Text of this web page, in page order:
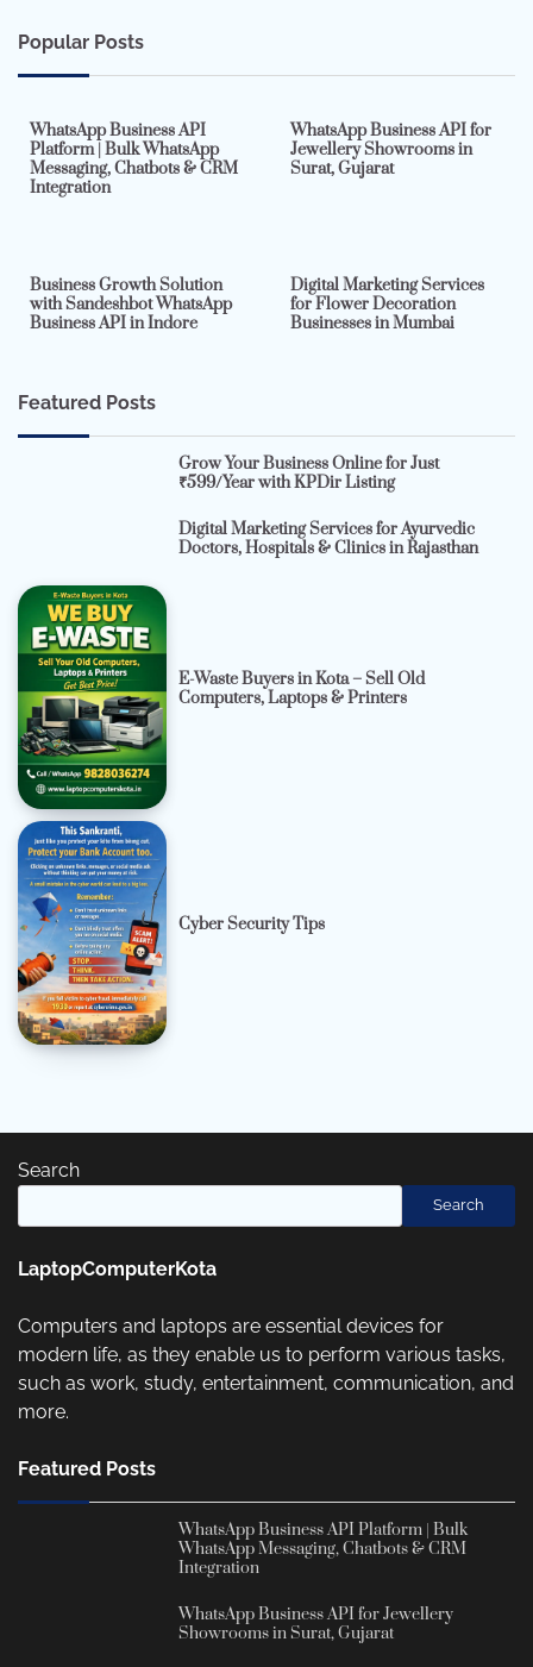
Popular Posts
WhatsApp Business API
Platform | Bulk WhatsApp
Messaging, Chatbots & CRM
Integration
WhatsApp Business API for
Jewellery Showrooms in
Surat, Gujarat
Business Growth Solution
with Sandeshbot WhatsApp
Business API in Indore
Digital Marketing Services
for Flower Decoration
Businesses in Mumbai
Featured Posts
Grow Your Business Online for Just
₹599/Year with KPDir Listing
Digital Marketing Services for Ayurvedic
Doctors, Hospitals & Clinics in Rajasthan
E-Waste Buyers in Kota – Sell Old
Computers, Laptops & Printers
Cyber Security Tips
Search
Search
LaptopComputerKota
Computers and laptops are essential devices for
modern life, as they enable us to perform various tasks,
such as work, study, entertainment, communication, and
more.
Featured Posts
WhatsApp Business API Platform | Bulk
WhatsApp Messaging, Chatbots & CRM
Integration
WhatsApp Business API for Jewellery
Showrooms in Surat, Gujarat